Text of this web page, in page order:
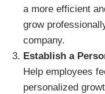
a more efficient
grow
company.
Establish a
Help employees
personalized